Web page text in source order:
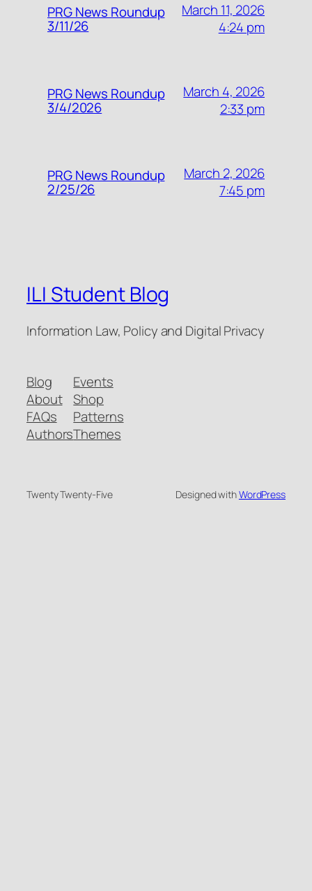
PRG News Roundup
3/11/26
March 11, 2026
4:24 pm
PRG News Roundup
3/4/2026
March 4, 2026
2:33 pm
PRG News Roundup
2/25/26
March 2, 2026
7:45 pm
ILI Student Blog
Information Law, Policy and Digital Privacy
Blog
About
FAQs
Authors
Events
Shop
Patterns
Themes
Twenty Twenty-Five Designed withWordPress